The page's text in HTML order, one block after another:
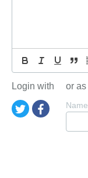
Login with or as
Name